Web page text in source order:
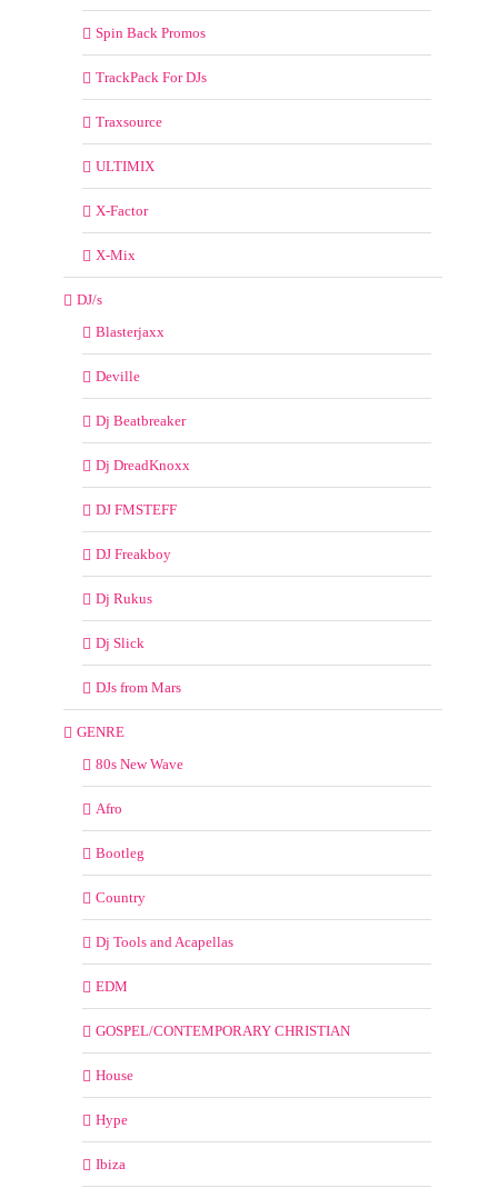
Spin Back Promos
TrackPack For DJs
Traxsource
ULTIMIX
X-Factor
X-Mix
DJ/s
Blasterjaxx
Deville
Dj Beatbreaker
Dj DreadKnoxx
DJ FMSTEFF
DJ Freakboy
Dj Rukus
Dj Slick
DJs from Mars
GENRE
80s New Wave
Afro
Bootleg
Country
Dj Tools and Acapellas
EDM
GOSPEL/CONTEMPORARY CHRISTIAN
House
Hype
Ibiza